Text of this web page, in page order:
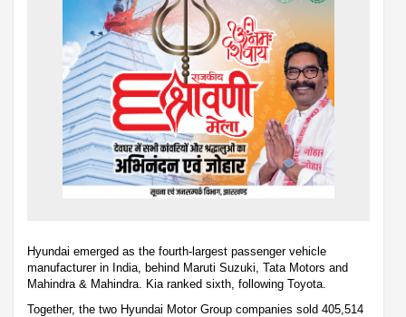
Hyundai emerged as the fourth-largest passenger vehicle
manufacturer in India, behind Maruti Suzuki, Tata Motors and
Mahindra & Mahindra. Kia ranked sixth, following Toyota.
Together, the two Hyundai Motor Group companies sold 405,514